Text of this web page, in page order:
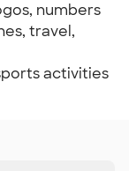
numbers
travel,
activities